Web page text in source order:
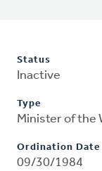
Status
Inactive
Type
Minister of the
Ordination Date
09/30/1984